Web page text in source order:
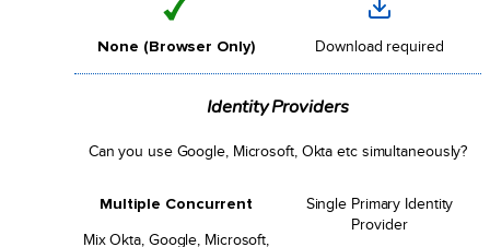
None (Browser Only) Download required
Identity Providers
Can you use Google, Microsoft, Okta etc simultaneously?
Multiple Concurrent
Mix Okta, Google, Microsoft,
Single Primary Identity
Provider